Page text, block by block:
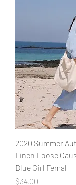
2020 Summer
Linen Loose
Blue Girl Femal
Price
$34.00